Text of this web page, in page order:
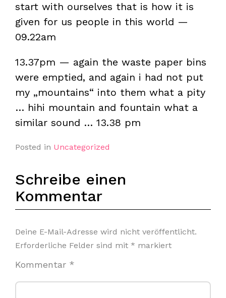
start with ourselves that is how it is
given for us people in this world —
09.22am
13.37pm — again the waste paper bins
were emptied, and again i had not put
my „mountains“ into them what a pity
… hihi mountain and fountain what a
similar sound … 13.38 pm
Posted in Uncategorized
Schreibe einen
Kommentar
Deine E-Mail-Adresse wird nicht veröffentlicht.
Erforderliche Felder sind mit * markiert
Kommentar *